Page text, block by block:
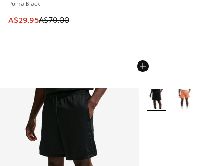
Puma Black
This item is on sale. Price dropped from A$70.00 to
A$29.95A$70.00
More Colors Available